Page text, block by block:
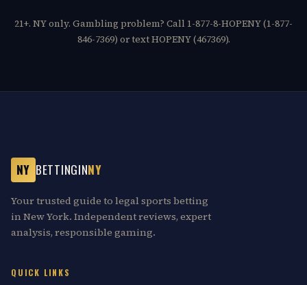
21+. NY only. Gambling problem? Call 1-877-8-HOPENY (1-877-
846-7369) or text HOPENY (467369).
NY BETTINGINNY
Your trusted guide to legal sports betting
in New York. Independent reviews, expert
analysis, responsible gaming.
QUICK LINKS